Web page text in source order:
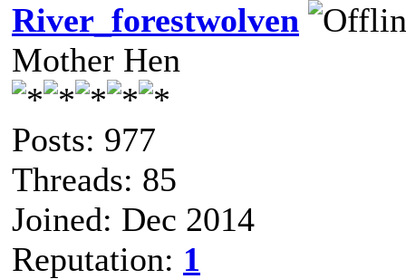
River_forestwolven
Mother Hen
Posts: 977
Threads: 85
Joined: Dec 2014
Reputation: 1